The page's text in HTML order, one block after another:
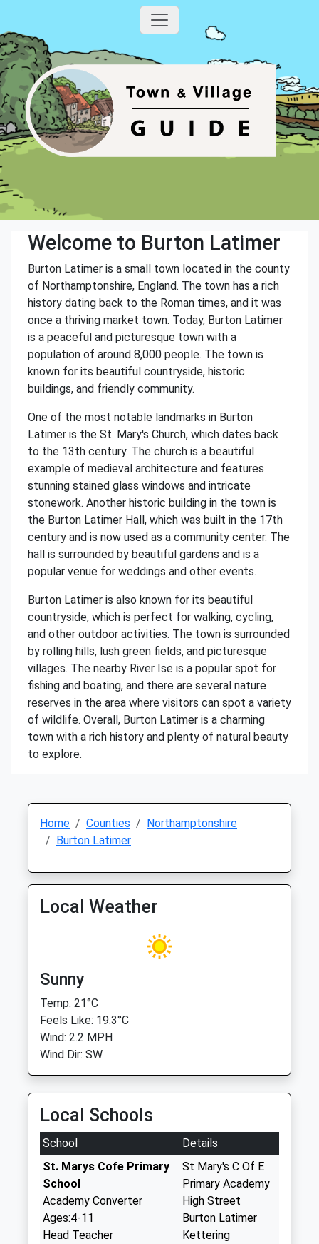
Welcome to Burton Latimer
Burton Latimer is a small town located in the county
of Northamptonshire, England. The town has a rich
history dating back to the Roman times, and it was
once a thriving market town. Today, Burton Latimer
is a peaceful and picturesque town with a
population of around 8,000 people. The town is
known for its beautiful countryside, historic
buildings, and friendly community.
One of the most notable landmarks in Burton
Latimer is the St. Mary's Church, which dates back
to the 13th century. The church is a beautiful
example of medieval architecture and features
stunning stained glass windows and intricate
stonework. Another historic building in the town is
the Burton Latimer Hall, which was built in the 17th
century and is now used as a community center. The
hall is surrounded by beautiful gardens and is a
popular venue for weddings and other events.
Burton Latimer is also known for its beautiful
countryside, which is perfect for walking, cycling,
and other outdoor activities. The town is surrounded
by rolling hills, lush green fields, and picturesque
villages. The nearby River Ise is a popular spot for
fishing and boating, and there are several nature
reserves in the area where visitors can spot a variety
of wildlife. Overall, Burton Latimer is a charming
town with a rich history and plenty of natural beauty
to explore.
Home Counties
Northamptonshire
Burton Latimer
Local Weather
Sunny
Temp: 21°C
Feels Like: 19.3°C
Wind: 2.2 MPH
Wind Dir: SW
Local Schools
School
Details
St. Marys Cofe Primary
School
Academy Converter
Ages:4-11
Head Teacher
St Mary's C Of E
Primary Academy
High Street
Burton Latimer
Kettering